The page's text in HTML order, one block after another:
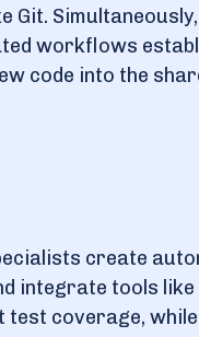
workflows
code into the
create
integrate tools like
coverage,